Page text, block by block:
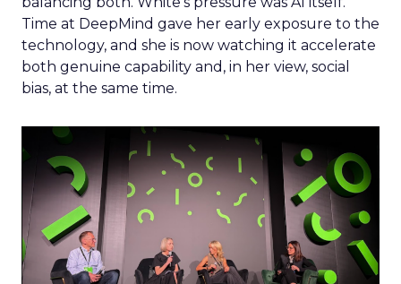
Time at DeepMind gave her early exposure to the
technology, and she is now watching it accelerate
both genuine capability and, in her view, social
bias, at the same time.